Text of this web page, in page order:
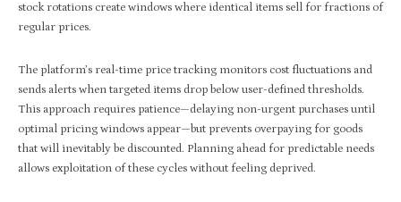
stock rotations create windows where identical items sell for fractions of
regular prices.
The platform’s real-time price tracking monitors cost fluctuations and
sends alerts when targeted items drop below user-defined thresholds.
This approach requires patience—delaying non-urgent purchases until
optimal pricing windows appear—but prevents overpaying for goods
that will inevitably be discounted. Planning ahead for predictable needs
allows exploitation of these cycles without feeling deprived.